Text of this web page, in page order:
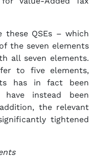
these QSEs – which
the seven elements
all seven elements.
to five elements,
has in fact been
instead been
the relevant
tightened